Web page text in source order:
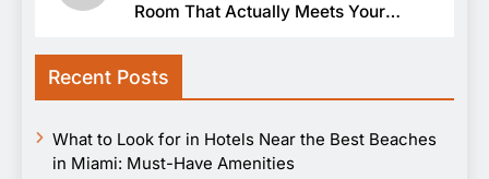
Room That Actually Meets Your
Recent Posts
What to Look for in Hotels Near the Best Beaches
in Miami: Must-Have Amenities